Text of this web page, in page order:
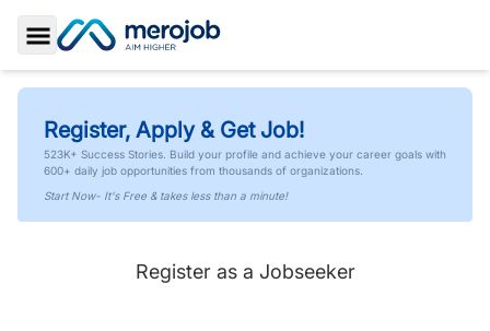
Toggle Sidebar
Register, Apply & Get Job!
523K+ Success Stories. Build your profile and achieve your career goals with
600+ daily job opportunities from thousands of organizations.
Start Now- It's Free & takes less than a minute!
Register as a Jobseeker